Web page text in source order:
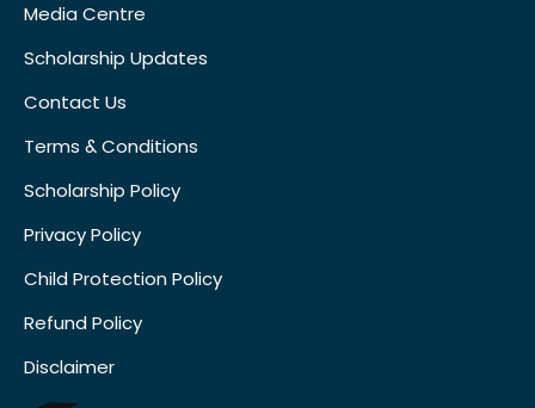
Media Centre
Scholarship Updates
Contact Us
Terms & Conditions
Scholarship Policy
Privacy Policy
Child Protection Policy
Refund Policy
Disclaimer